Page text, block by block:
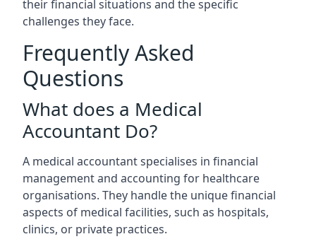
their financial situations and the specific
challenges they face.
Frequently Asked
Questions
What does a Medical
Accountant Do?
A medical accountant specialises in financial
management and accounting for healthcare
organisations. They handle the unique financial
aspects of medical facilities, such as hospitals,
clinics, or private practices.